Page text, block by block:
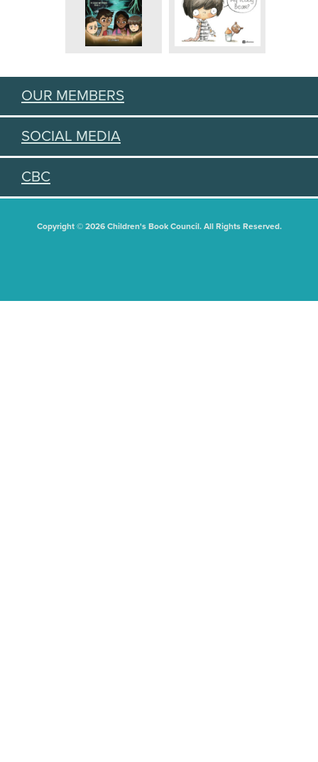
OUR MEMBERS
SOCIAL MEDIA
CBC
Copyright © 2026 Children's Book Council. All Rights Reserved.